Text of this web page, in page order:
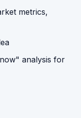
metrics,
analysis for